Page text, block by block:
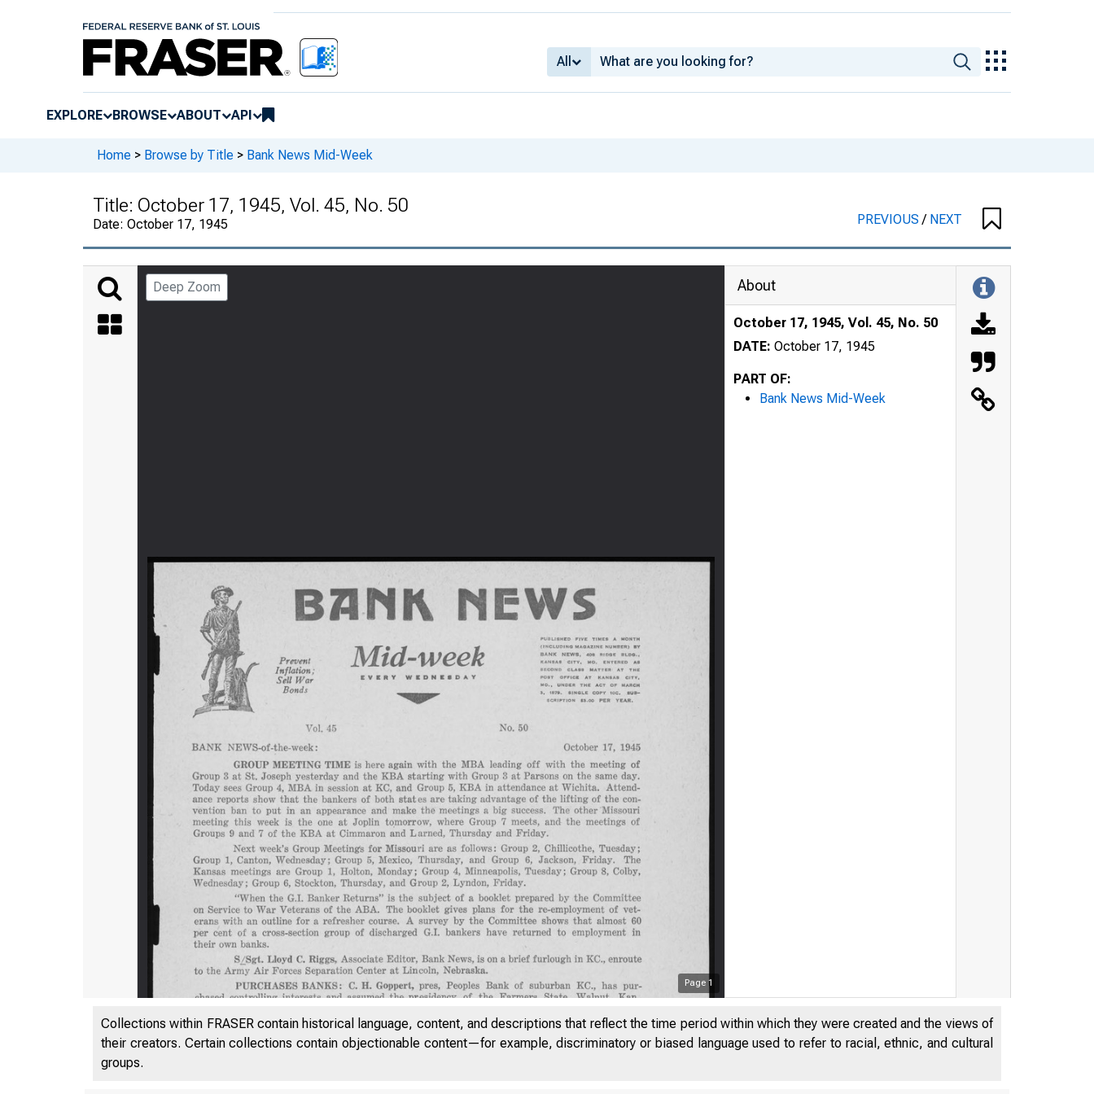
All
EXPLORE BROWSE ABOUT API
Home > Browse by Title > Bank News Mid-Week
Title: October 17, 1945, Vol. 45, No. 50
Date: October 17, 1945 PREVIOUS/ NEXT
Deep Zoom
Page 1
About
October 17, 1945, Vol. 45, No. 50
DATE: October 17, 1945
PART OF:
Bank News Mid-Week
Collections within FRASER contain historical language, content, and descriptions that reflect the time period within which they were created and the views of
their creators. Certain collections contain objectionable content—for example, discriminatory or biased language used to refer to racial, ethnic, and cultural
groups.